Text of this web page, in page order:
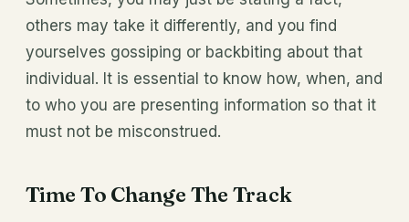
others may take it differently, and you find
yourselves gossiping or backbiting about that
individual. It is essential to know how, when, and
to who you are presenting information so that it
must not be misconstrued.
Time To Change The Track